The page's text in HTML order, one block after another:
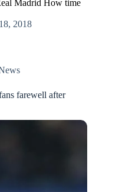
Madrid How time
2018
farewell after